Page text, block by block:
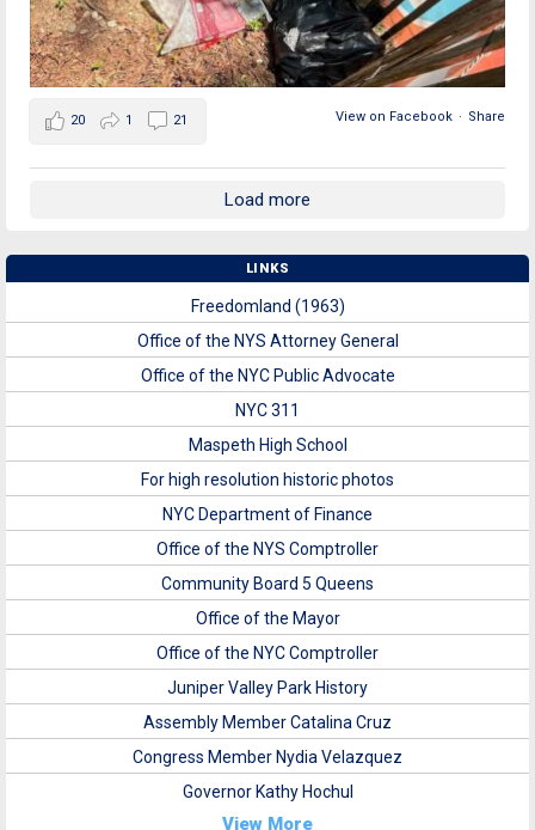
View on Facebook · Share
20 1 21
Load more
LINKS
Freedomland (1963)
Office of the NYS Attorney General
Office of the NYC Public Advocate
NYC 311
Maspeth High School
For high resolution historic photos
NYC Department of Finance
Office of the NYS Comptroller
Community Board 5 Queens
Office of the Mayor
Office of the NYC Comptroller
Juniper Valley Park History
Assembly Member Catalina Cruz
Congress Member Nydia Velazquez
Governor Kathy Hochul
View More